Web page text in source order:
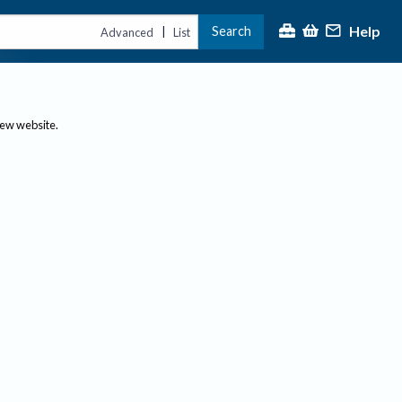
Advanced | List Search Help
website.